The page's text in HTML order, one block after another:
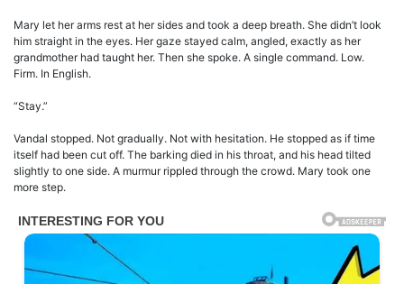
Mary let her arms rest at her sides and took a deep breath. She didn’t look
him straight in the eyes. Her gaze stayed calm, angled, exactly as her
grandmother had taught her. Then she spoke. A single command. Low.
Firm. In English.
“Stay.”
Vandal stopped. Not gradually. Not with hesitation. He stopped as if time
itself had been cut off. The barking died in his throat, and his head tilted
slightly to one side. A murmur rippled through the crowd. Mary took one
more step.